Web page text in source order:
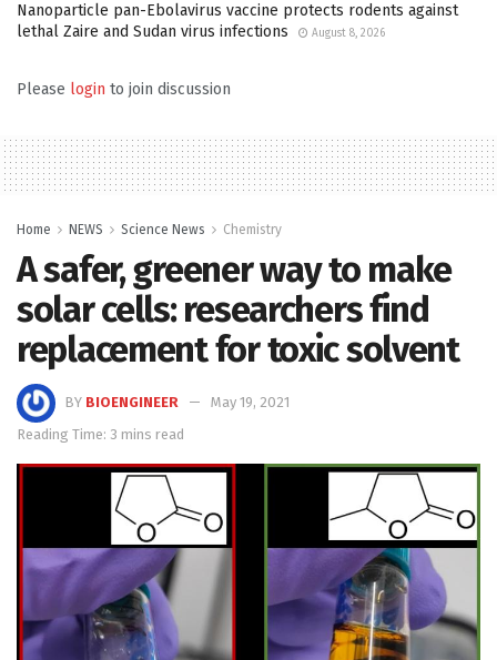
Nanoparticle pan-Ebolavirus vaccine protects rodents against
lethal Zaire and Sudan virus infections
August 8, 2026
Please login to join discussion
Home NEWS Science News Chemistry
A safer, greener way to make
solar cells: researchers find
replacement for toxic solvent
BY BIOENGINEER
May 19, 2021
Reading Time: 3 mins read